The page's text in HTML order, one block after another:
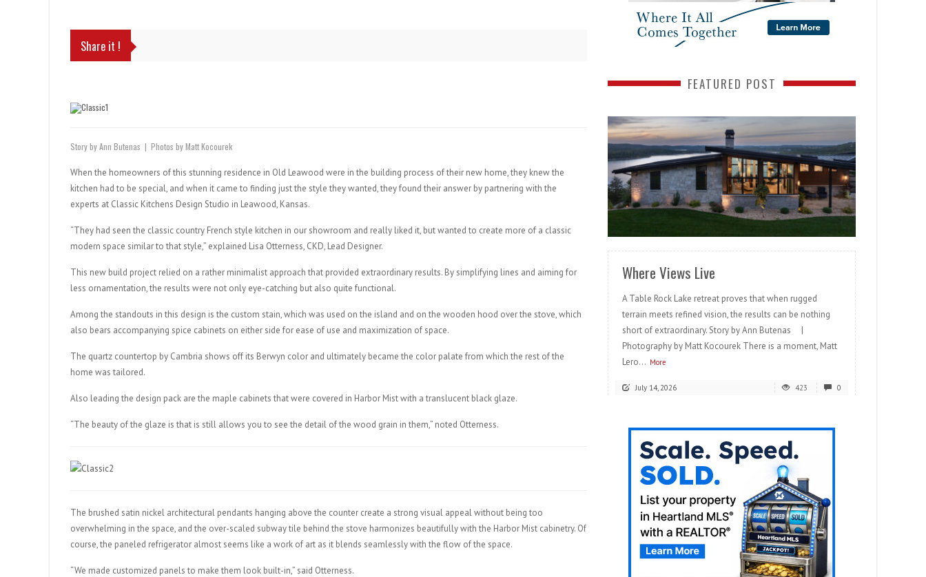
Share it !
Story by Ann Butenas | Photos by Matt Kocourek
When the homeowners of this stunning residence in Old Leawood were in the building process of their new home, they knew the
kitchen had to be special, and when it came to finding just the style they wanted, they found their answer by partnering with the
experts at Classic Kitchens Design Studio in Leawood, Kansas.
“They had seen the classic country French style kitchen in our showroom and really liked it, but wanted to create more of a classic
modern space similar to that style,” explained Lisa Otterness, CKD, Lead Designer.
This new build project relied on a rather minimalist approach that provided extraordinary results. By simplifying lines and aiming for
less ornamentation, the results were not only eye-catching but also quite functional.
Among the standouts in this design is the custom stain, which was used on the island and on the wooden hood over the stove, which
also bears accompanying spice cabinets on either side for ease of use and maximization of space.
The quartz countertop by Cambria shows off its Berwyn color and ultimately became the color palate from which the rest of the
home was tailored.
Also leading the design pack are the maple cabinets that were covered in Harbor Mist with a translucent black glaze.
“The beauty of the glaze is that is still allows you to see the detail of the wood grain in them,” noted Otterness.
The brushed satin nickel architectural pendants hanging above the counter create a strong visual appeal without being too
overwhelming in the space, and the over-scaled subway tile behind the stove harmonizes beautifully with the Harbor Mist cabinetry. Of
course, the paneled refrigerator almost seems like a work of art as it blends seamlessly with the flow of the space.
“We made customized panels to make them look built-in,” said Otterness.
FEATURED POST
READ MORE
Where Views Live
A Table Rock Lake retreat proves that when rugged
terrain meets refined vision, the results can be nothing
short of extraordinary. Story by Ann Butenas |
Photography by Matt Kocourek There is a moment, Matt
Lero... More
July 14, 2026 423 0